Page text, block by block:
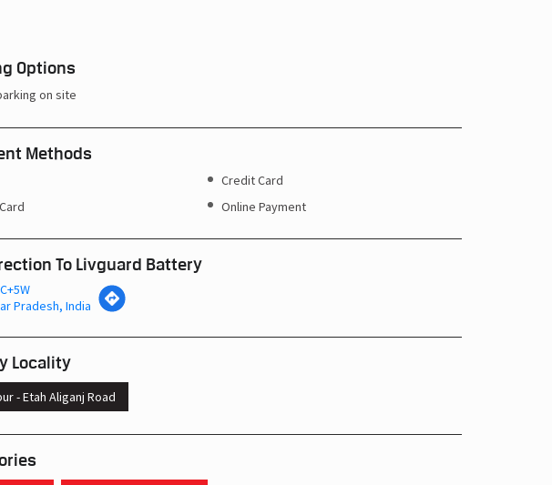
Options
on site
Methods
Credit Card
Online Payment
To Livguard Battery
Pradesh, India
Locality
- Etah Aliganj Road